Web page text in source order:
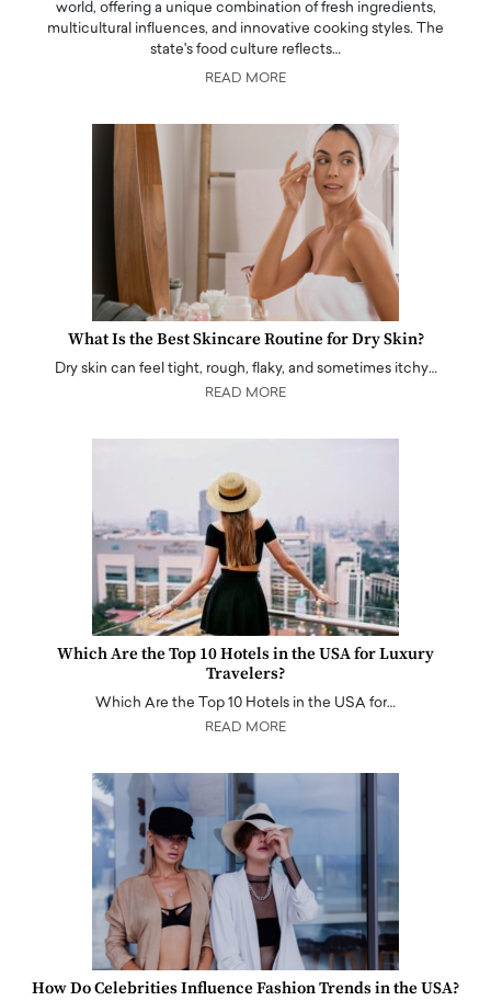
world, offering a unique combination of fresh ingredients,
multicultural influences, and innovative cooking styles. The
state's food culture reflects…
READ MORE
What Is the Best Skincare Routine for Dry Skin?
Dry skin can feel tight, rough, flaky, and sometimes itchy…
READ MORE
Which Are the Top 10 Hotels in the USA for Luxury
Travelers?
Which Are the Top 10 Hotels in the USA for…
READ MORE
How Do Celebrities Influence Fashion Trends in the USA?